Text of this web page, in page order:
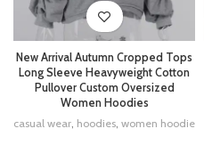
New Arrival Autumn Cropped Tops
Long Sleeve Heavyweight Cotton
Pullover Custom Oversized
Women Hoodies
casual wear, hoodies, women hoodie